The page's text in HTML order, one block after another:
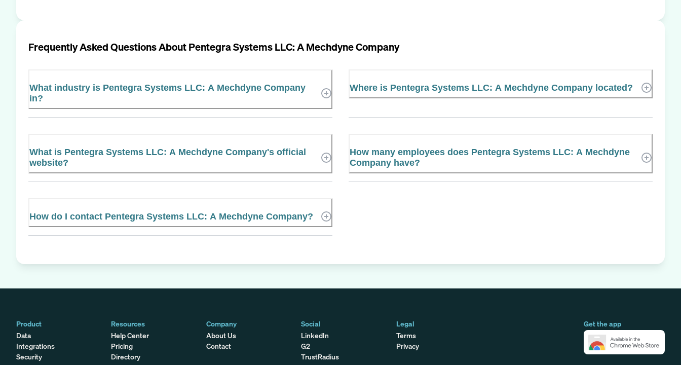
Frequently Asked Questions AboutPentegra Systems LLC: A Mechdyne Company
What industry is Pentegra Systems LLC: A Mechdyne Company
in?
Where is Pentegra Systems LLC: A Mechdyne Company located?
What is Pentegra Systems LLC: A Mechdyne Company's official
website?
How many employees does Pentegra Systems LLC: A Mechdyne
Company have?
How do I contact Pentegra Systems LLC: A Mechdyne Company?
Product
Data
Integrations
Security
Get the app
Resources
Help Center
Pricing
Directory
Company
About Us
Contact
Social
LinkedIn
G2
TrustRadius
Legal
Terms
Privacy